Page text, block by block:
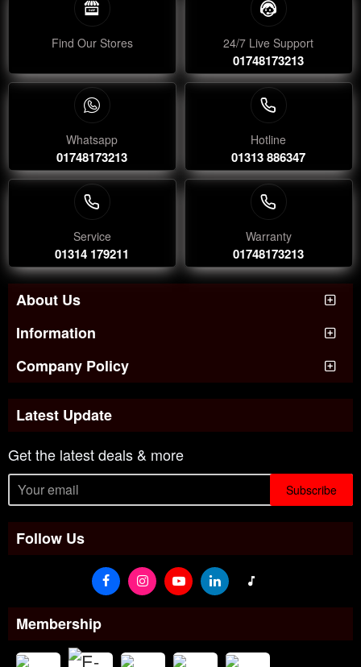
Find Our Stores 24/7 Live Support
01748173213
Whatsapp
01748173213
Hotline
01313 886347
Service
01314 179211
Warranty
01748173213
About Us
Information
Company Policy
Latest Update
Get the latest deals & more
Subscribe
Follow Us
Membership